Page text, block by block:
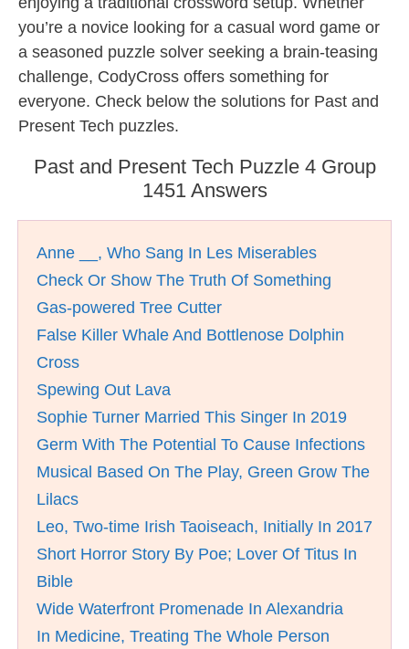
you’re a novice looking for a casual word game or
a seasoned puzzle solver seeking a brain-teasing
challenge, CodyCross offers something for
everyone. Check below the solutions for Past and
Present Tech puzzles.
Past and Present Tech Puzzle 4 Group
1451 Answers
Anne __, Who Sang In Les Miserables
Check Or Show The Truth Of Something
Gas-powered Tree Cutter
False Killer Whale And Bottlenose Dolphin
Cross
Spewing Out Lava
Sophie Turner Married This Singer In 2019
Germ With The Potential To Cause Infections
Musical Based On The Play, Green Grow The
Lilacs
Leo, Two-time Irish Taoiseach, Initially In 2017
Short Horror Story By Poe; Lover Of Titus In
Bible
Wide Waterfront Promenade In Alexandria
In Medicine, Treating The Whole Person